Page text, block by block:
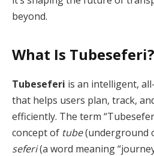
beyond.
What Is Tubeseferi?
Tubeseferi is an intelligent,
that helps users plan, track,
efficiently. The term
concept of tube(underground
seferi(a word meaning